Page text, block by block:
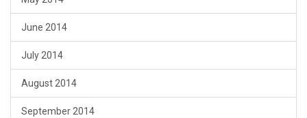
June 2014
July 2014
August 2014
September 2014